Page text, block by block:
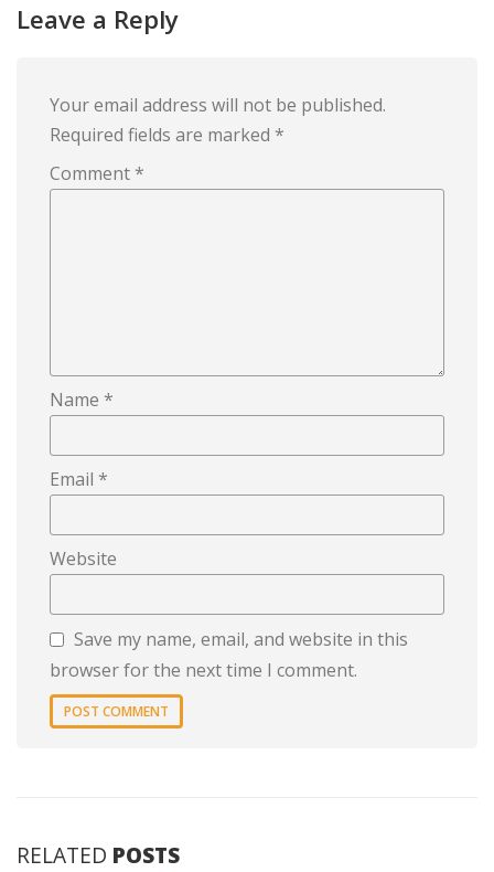
Leave a Reply
Your email address will not be published.
Required fields are marked *
Comment *
Name *
Email *
Website
Save my name, email, and website in this
browser for the next time I comment.
RELATED POSTS